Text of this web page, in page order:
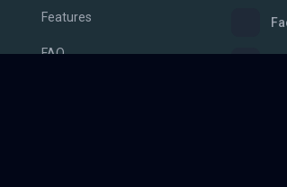
Features
FAQ